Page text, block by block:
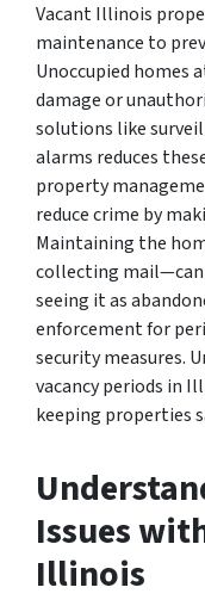
Vacant Illinois
maintenance to
Unoccupied homes
damage or
solutions like
alarms reduces
property
reduce crime by
Maintaining the
collecting mail—can
seeing it as
enforcement for
security measures.
vacancy periods in
keeping properties
Issues
Illinois